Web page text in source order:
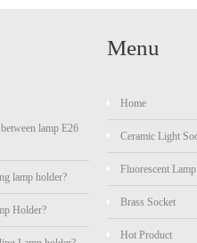
lamp E26
lamp holder?
Holder?
Menu
Home
Ceramic Light
Fluorescent
Brass Socket
Hot Product